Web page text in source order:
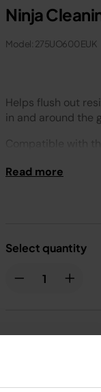
Ninja
Model: 275UO600EUK
Helps flush out
in and around the
Compatible with
Read more
Select quantity
£4.99